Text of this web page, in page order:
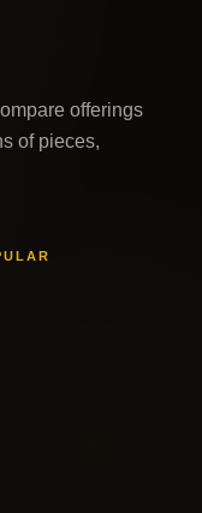
offerings
of pieces,